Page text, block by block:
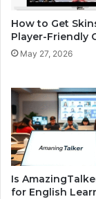
How to Get
Player-Friendly
May 27, 2026
Is
for English